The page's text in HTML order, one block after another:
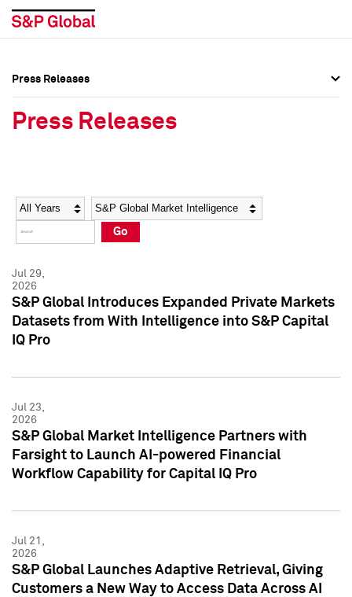
Social Media Directory
Press Kit
Social Media Directory
Press Kit
Press Releases
Press Releases
Year Category
Go
Jul 29,
2026
S&P Global Introduces Expanded Private Markets
Datasets from With Intelligence into S&P Capital
IQ Pro
Jul 23,
2026
S&P Global Market Intelligence Partners with
Farsight to Launch AI-powered Financial
Workflow Capability for Capital IQ Pro
Jul 21,
2026
S&P Global Launches Adaptive Retrieval, Giving
Customers a New Way to Access Data Across AI